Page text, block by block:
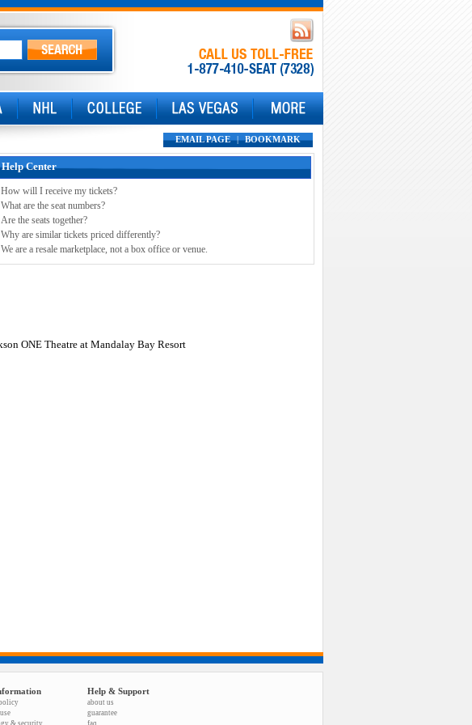
EMAIL PAGE | BOOKMARK
Help Center
How will I receive my tickets?
What are the seat numbers?
Are the seats together?
Why are similar tickets priced differently?
We are a resale marketplace, not a box office or venue.
& security
Help & Support
about us
guarantee
faq